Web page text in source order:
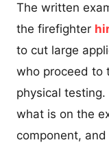
The written
the firefighter
to cut large
who proceed to
physical
what is on the
component,